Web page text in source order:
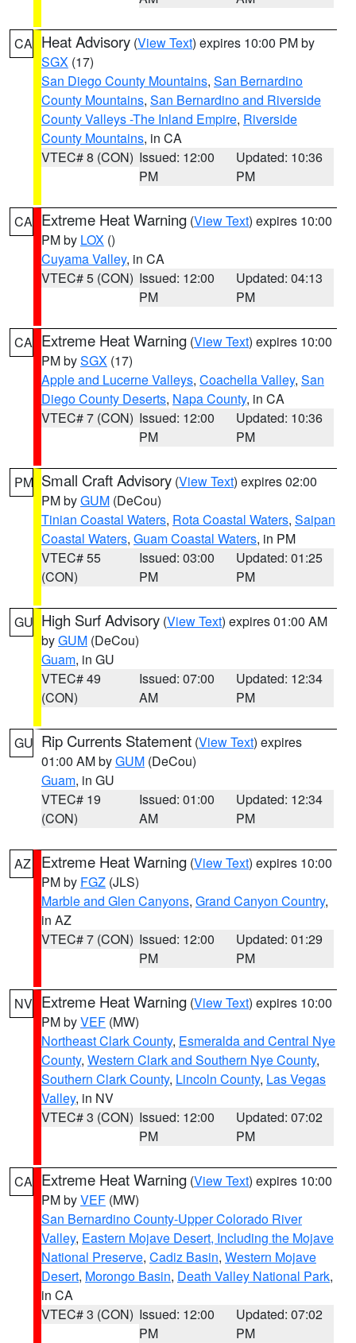
CA Heat Advisory (View Text) expires 10:00 PM by
SGX (17)
San Diego County Mountains, San Bernardino
County Mountains, San Bernardino and Riverside
County Valleys -The Inland Empire, Riverside
County Mountains, in CA
VTEC# 8 (CON) Issued: 12:00
PM
Updated: 10:36
PM
CA Extreme Heat Warning (View Text) expires 10:00
PM by LOX ()
Cuyama Valley, in CA
VTEC# 5 (CON) Issued: 12:00
PM
Updated: 04:13
PM
CA Extreme Heat Warning (View Text) expires 10:00
PM bySGX (17)
Apple and Lucerne Valleys, Coachella Valley, San
Diego County Deserts, Napa County, in CA
VTEC# 7 (CON) Issued: 12:00
PM
Updated: 10:36
PM
PM Small Craft Advisory (View Text) expires 02:00
PM byGUM (DeCou)
Tinian Coastal Waters, Rota Coastal Waters, Saipan
Coastal Waters, Guam Coastal Waters, in PM
VTEC# 55
(CON)
Issued: 03:00
PM
Updated: 01:25
PM
GU High Surf Advisory (View Text) expires 01:00 AM
byGUM (DeCou)
Guam, in GU
VTEC# 49
(CON)
Issued: 07:00
AM
Updated: 12:34
PM
GU Rip Currents Statement (View Text) expires
01:00 AM byGUM (DeCou)
Guam, in GU
VTEC# 19
(CON)
Issued: 01:00
AM
Updated: 12:34
PM
AZ Extreme Heat Warning (View Text) expires 10:00
PM by FGZ (JLS)
Marble and Glen Canyons, Grand Canyon Country,
in AZ
VTEC# 7 (CON) Issued: 12:00
PM
Updated: 01:29
PM
NV Extreme Heat Warning (View Text) expires 10:00
PM byVEF (MW)
Northeast Clark County, Esmeralda and Central Nye
County, Western Clark and Southern Nye County,
Southern Clark County, Lincoln County, Las Vegas
Valley, in NV
VTEC# 3 (CON) Issued: 12:00
PM
Updated: 07:02
PM
CA Extreme Heat Warning (View Text) expires 10:00
PM byVEF (MW)
San Bernardino County-Upper Colorado River
Valley, Eastern Mojave Desert, Including the Mojave
National Preserve, Cadiz Basin, Western Mojave
Desert, Morongo Basin, Death Valley National Park,
in CA
VTEC# 3 (CON) Issued: 12:00
PM
Updated: 07:02
PM